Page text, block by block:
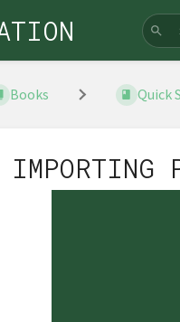
Books Quick
IMPORTING